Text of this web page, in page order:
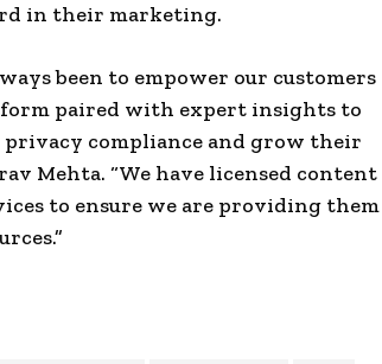
in their marketing.
been to empower our customers
paired with expert insights to
compliance and grow their
Mehta. “We have licensed content
to ensure we are providing them